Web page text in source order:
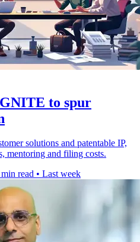
to spur
solutions and patentable IP,
mentoring and filing costs.
read • Last week